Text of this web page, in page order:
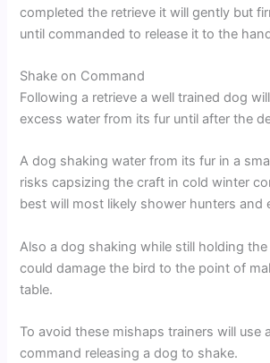
completed the retrieve it will gently but
until commanded to release it to the
Shake on Command
Following a retrieve a well trained dog
excess water from its fur until after the
A dog shaking water from its fur in a
risks capsizing the craft in cold winter
best will most likely shower hunters and
Also a dog shaking while still holding
could damage the bird to the point of
table.
To avoid these mishaps trainers will use
command releasing a dog to shake.